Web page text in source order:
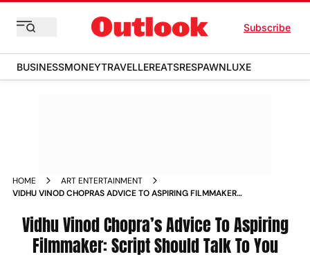
Subscribe
BUSINESSMONEYTRAVELLEREATSRESPAWNLUXE
HOME
ART ENTERTAINMENT
VIDHU VINOD CHOPRAS ADVICE TO ASPIRING FILMMAKER
Vidhu Vinod Chopra’s Advice To Aspiring
Filmmaker: Script Should Talk To You